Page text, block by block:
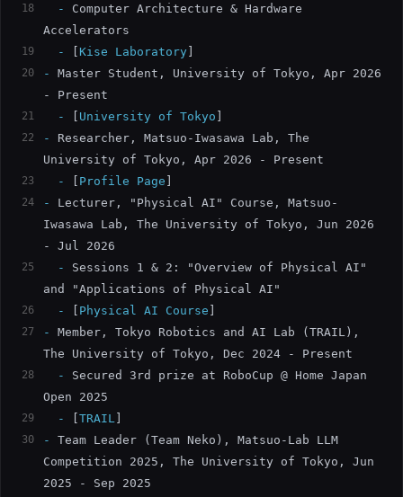
18
  -
Computer Architecture & Hardware
Accelerators
19
  -
Kise Laboratory
20 -
Master Student, University of Tokyo, Apr 2026
- Present
21
  -
University of Tokyo
22 -
Researcher, Matsuo-Iwasawa Lab, The
University of Tokyo, Apr 2026 - Present
23
  -
Profile Page
24 -
Lecturer, "Physical AI" Course, Matsuo-
Iwasawa Lab, The University of Tokyo, Jun 2026
- Jul 2026
25
  -
Sessions 1 & 2: "Overview of Physical AI"
and "Applications of Physical AI"
26
  -
Physical AI Course
27 -
Member, Tokyo Robotics and AI Lab (TRAIL),
The University of Tokyo, Dec 2024 - Present
28
  -
Secured 3rd prize at RoboCup @ Home Japan
Open 2025
29
  -
TRAIL
30 -
Team Leader (Team Neko), Matsuo-Lab LLM
Competition 2025, The University of Tokyo, Jun
2025 - Sep 2025